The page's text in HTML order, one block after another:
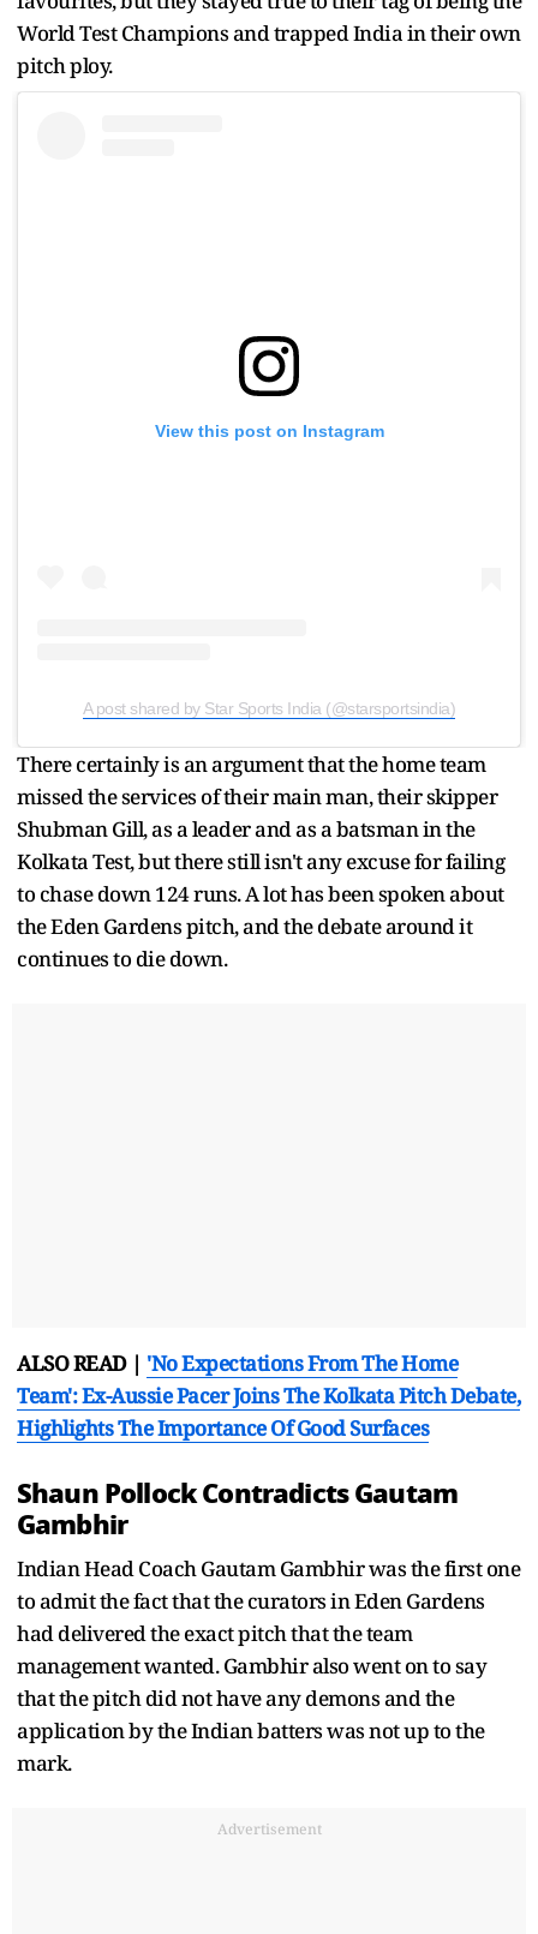
World Test Champions and trapped India in their own
pitch ploy.
View this post on Instagram
A post shared by Star Sports India (@starsportsindia)
There certainly is an argument that the home team
missed the services of their main man, their skipper
Shubman Gill, as a leader and as a batsman in the
Kolkata Test, but there still isn't any excuse for failing
to chase down 124 runs. A lot has been spoken about
the Eden Gardens pitch, and the debate around it
continues to die down.
ALSO READ | 'No Expectations From The Home
Team': Ex-Aussie Pacer Joins The Kolkata Pitch Debate,
Highlights The Importance Of Good Surfaces
Shaun Pollock Contradicts Gautam
Gambhir
Indian Head Coach Gautam Gambhir was the first one
to admit the fact that the curators in Eden Gardens
had delivered the exact pitch that the team
management wanted. Gambhir also went on to say
that the pitch did not have any demons and the
application by the Indian batters was not up to the
mark.
Advertisement